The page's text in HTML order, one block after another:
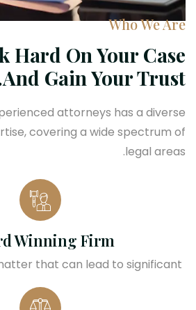
Who We Are
Hard On Your Case
And Gain Your Trust.
attorneys has a diverse
covering a wide spectrum of
legal areas.
Winning Firm
that can lead to significant